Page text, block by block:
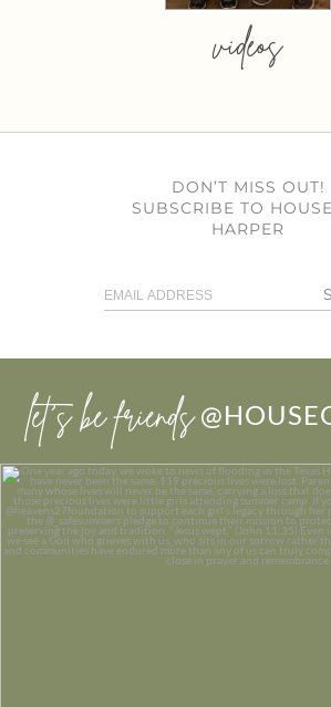
videos
DON’T MISS OUT!
SUBSCRIBE TO
HARPER
let’s be friends